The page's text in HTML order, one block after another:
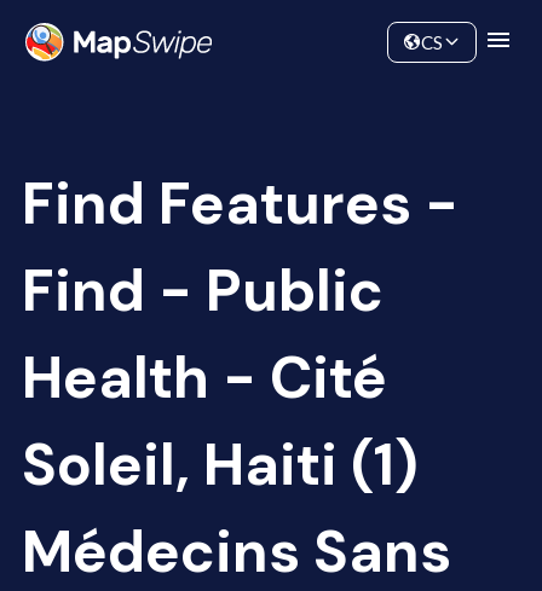
Community
CS
Find Features -
Find - Public
Health - Cité
Soleil, Haiti (1)
Médecins Sans